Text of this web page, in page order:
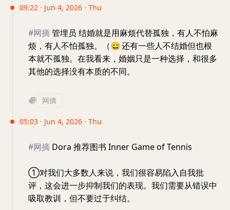
09:22 · Jun 4, 2026 · Thu
#网摘管埋员 结婚就是用麻烦代替孤独，有人不怕麻
烦，有人不怕孤独。（😄还有一些人不结婚但也根
本就不孤独。在我看来，婚姻只是一种选择，和很多
其他的选择没有本质的不同。
网摘
05:03 · Jun 4, 2026 · Thu
#网摘 Dora 推荐图书 Inner Game of Tennis
①对我们大多数人来说，我们很容易陷入自我批
评，这会进一步抑制我们的表现。我们需要从错误中
吸取教训，但不要过于纠结。